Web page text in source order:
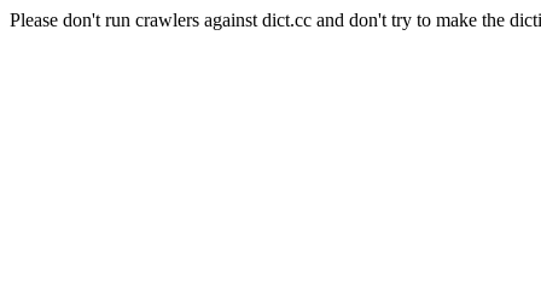
Please don't run crawlers against dict.cc and don't try to make the